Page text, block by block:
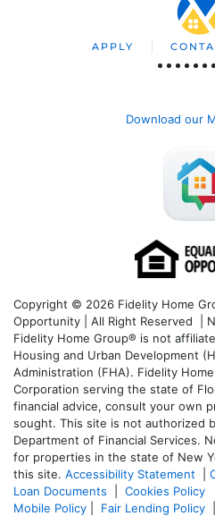
APPLY
Download our
Copyright © 2026 Fidelity Home
Opportunity | All Right Reserved |
Fidelity Home Group® is not
Housing and Urban Development
Administration (FHA). Fidelity
Corporation serving the state of
financial advice, consult your own
sought. This site is not authorized
Department of Financial Services.
for properties in the state of New
this site. Accessibility Statement
Loan Documents
Cookies Policy
Mobile Policy
Fair Lending Policy